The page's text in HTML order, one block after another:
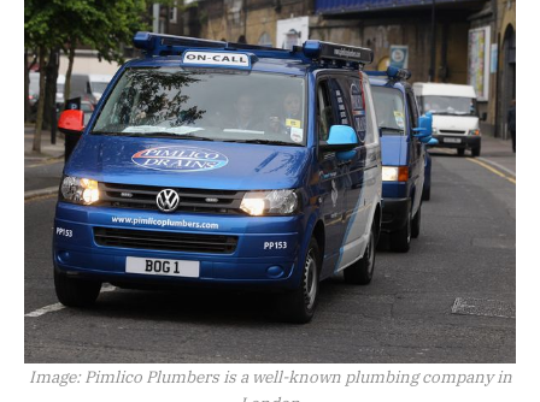
Image: Pimlico Plumbers is a well-known plumbing company in